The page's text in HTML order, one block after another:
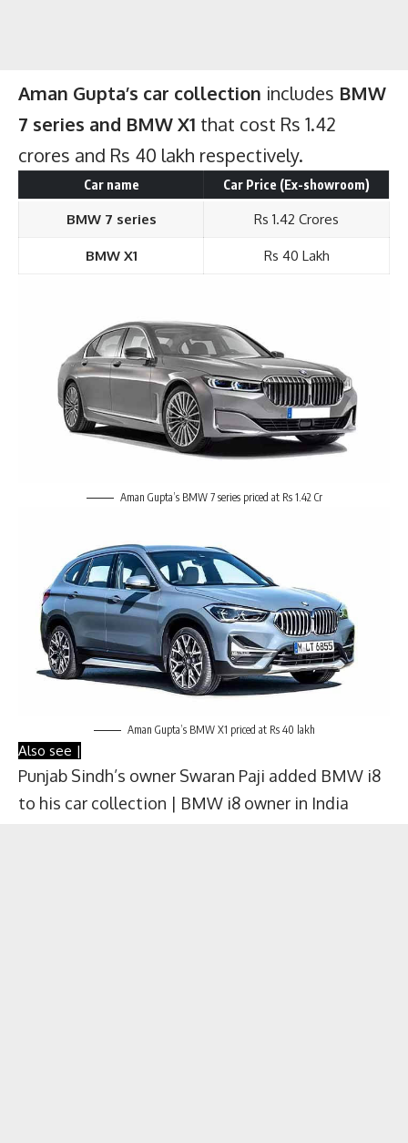
Aman Gupta’s car collection includes BMW
7 series and BMW X1 that cost Rs 1.42
crores and Rs 40 lakh respectively.
Car name Car Price (Ex-showroom)
BMW 7 series Rs 1.42 Crores
BMW X1 Rs 40 Lakh
Aman Gupta’s BMW 7 series priced at Rs 1.42 Cr
Aman Gupta’s BMW X1 priced at Rs 40 lakh
Also see |
Punjab Sindh’s owner Swaran Paji added BMW i8
to his car collection | BMW i8 owner in India